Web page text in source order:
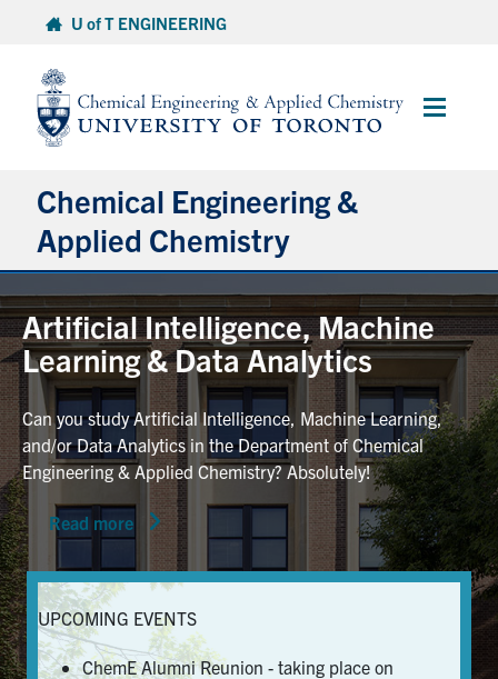
content
U of T ENGINEERING
Main
Chemical Engineering &
Applied Chemistry
Undergraduate
Graduate
Research
Faculty & Staff
News & Events
Alumni & Friends
Services
Artificial Intelligence, Machine
Learning & Data Analytics
Can you study Artificial Intelligence, Machine Learning,
and/or Data Analytics in the Department of Chemical
Engineering & Applied Chemistry? Absolutely!
Read more
UPCOMING EVENTS
ChemE Alumni Reunion - taking place on